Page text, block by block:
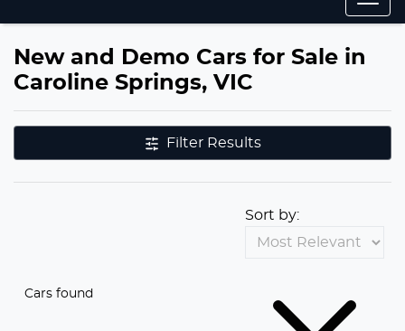
New and Demo Cars for Sale in
Caroline Springs, VIC
Filter Results
Cars found
Sort by: